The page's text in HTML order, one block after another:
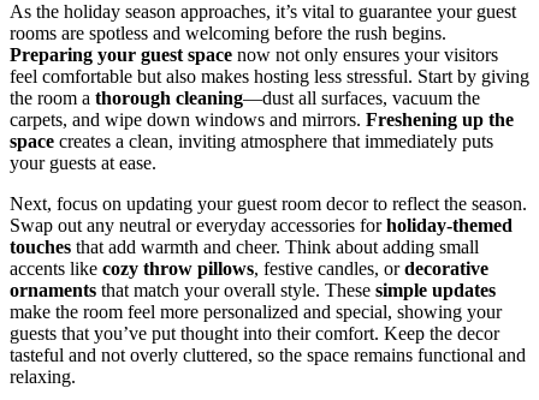
As the holiday season approaches, it’s vital to guarantee your guest
rooms are spotless and welcoming before the rush begins.
Preparing your guest space now not only ensures your visitors
feel comfortable but also makes hosting less stressful. Start by giving
the room a thorough cleaning—dust all surfaces, vacuum the
carpets, and wipe down windows and mirrors. Freshening up the
space creates a clean, inviting atmosphere that immediately puts
your guests at ease.
Next, focus on updating your guest room decor to reflect the season.
Swap out any neutral or everyday accessories forholiday-themed
touches that add warmth and cheer. Think about adding small
accents like cozy throw pillows, festive candles, ordecorative
ornaments that match your overall style. These simple updates
make the room feel more personalized and special, showing your
guests that you’ve put thought into their comfort. Keep the decor
tasteful and not overly cluttered, so the space remains functional and
relaxing.